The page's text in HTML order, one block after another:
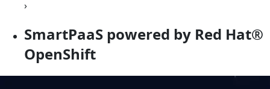
›
SmartPaaS powered by Red Hat®
OpenShift